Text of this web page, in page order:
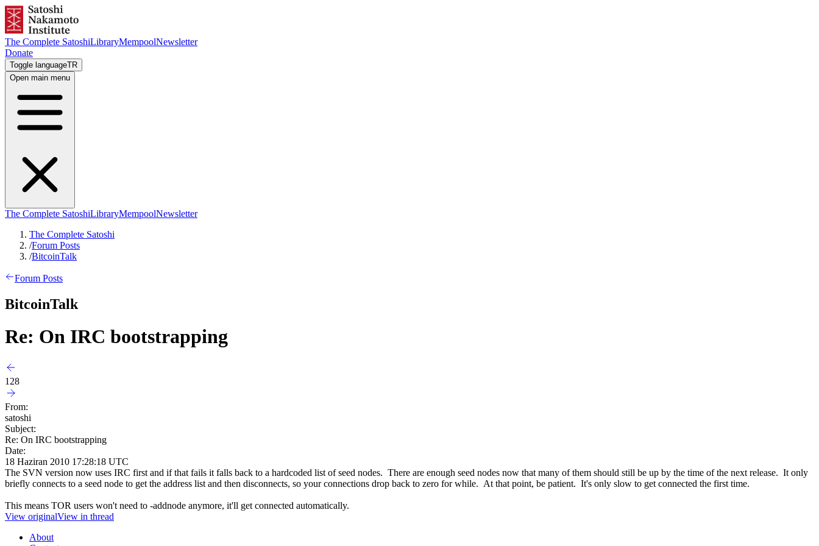
The Complete SatoshiLibraryMempoolNewsletter
Donate
Toggle languageTR
Open main menu
The Complete SatoshiLibraryMempoolNewsletter
The Complete Satoshi
/Forum Posts
/BitcoinTalk
Forum Posts
BitcoinTalk
Re: On IRC bootstrapping
128
From:
satoshi
Subject:
Re: On IRC bootstrapping
Date:
18 Haziran 2010 17:28:18 UTC
The SVN version now uses IRC first and if that fails it falls back to a hardcoded list of seed nodes. There are enough seed nodes now that many of them should still be up by the time of the next release. It only
briefly connects to a seed node to get the address list and then disconnects, so your connections drop back to zero for while. At that point, be patient. It's only slow to get connected the first time.
This means TOR users won't need to -addnode anymore, it'll get connected automatically.
View originalView in thread
About